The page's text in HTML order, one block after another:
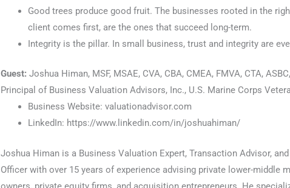
Good trees produce good fruit. The businesses rooted in the
client comes first, are the ones that succeed long-term.
Integrity is the pillar. In small business, trust and integrity are
Guest: Joshua Himan, MSF, MSAE, CVA, CBA, CMEA, FMVA, CTA,
Principal of Business Valuation Advisors, Inc., U.S. Marine Corps
Business Website: valuationadvisor.com
LinkedIn: https://www.linkedin.com/in/joshuahiman/
Joshua Himan is a Business Valuation Expert, Transaction Advisor, and
Officer with over 15 years of experience advising private lower-middle